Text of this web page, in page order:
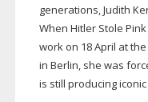
generations, Judith
When Hitler Stole
work on 18 April at
in Berlin, she was
is still producing